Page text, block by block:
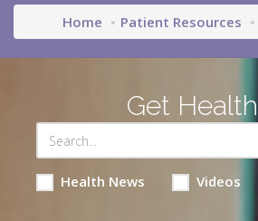
Home Patient Resources
Get
Health News Videos